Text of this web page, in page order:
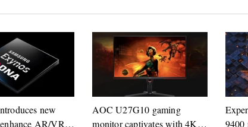
new
AR/VR
AOC U27G10 gaming
monitor captivates with 4K
9400